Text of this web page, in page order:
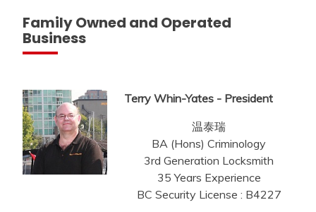
Family Owned and Operated
Business
Terry Whin-Yates - President
温泰瑞
BA (Hons) Criminology
3rd Generation Locksmith
35 Years Experience
BC Security License : B4227